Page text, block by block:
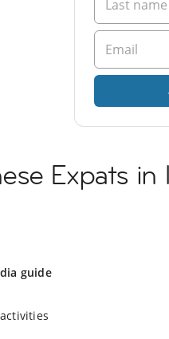
Expats in
guide